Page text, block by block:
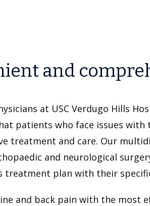
and
at USC Verdugo Hills
patients who face issues with
treatment and care. Our
and neurological
treatment plan with their
and back pain with the most